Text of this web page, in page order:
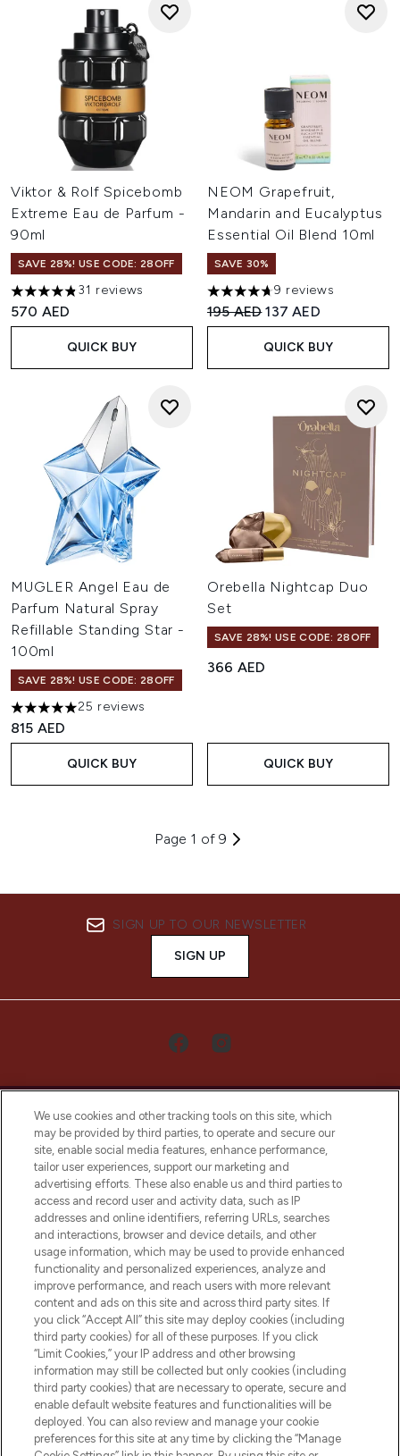
Viktor & Rolf Spicebomb
Extreme Eau de Parfum -
90ml
SAVE 28%! USE CODE: 28OFF
4.84 stars out of a maximum of 5
31 reviews
570 AED
QUICK BUY
NEOM Grapefruit,
Mandarin and Eucalyptus
Essential Oil Blend 10ml
SAVE 30%
4.67 stars out of a maximum
9 reviews
Recommended Retail Price:
195 AEDCurrent price:
137 AED
QUICK BUY
MUGLER Angel Eau de
Parfum Natural Spray
Refillable Standing Star -
100ml
SAVE 28%! USE CODE: 28OFF
5 stars out of a maximum of 5
25 reviews
815 AED
QUICK BUY
Orebella Nightcap Duo
Set
SAVE 28%! USE CODE: 28OFF
366 AED
QUICK BUY
Page 1 of 9
SIGN UP TO OUR NEWSLETTER
SIGN UP
LOOKFANTASTIC® Arabia is the leading
online destination for premium and luxury
beauty in the region, offering an extensive
selection of skincare, haircare, fragrances,
and cosmetics from prestigious brands.
Cookie Consent
Do Not Sell or Share My Personal
Information
HELP & INFORMATION
COMPANY INFORMATION
We use cookies and other tracking tools on this site, which
may be provided by third parties, to operate and secure our
site, enable social media features, enhance performance,
tailor user experiences, support our marketing and
advertising efforts. These also enable us and third parties to
access and record user and activity data, such as IP
addresses and online identifiers, referring URLs, searches
and interactions, browser and device details, and other
usage information, which may be used to provide enhanced
functionality and personalized experiences, analyze and
improve performance, and reach users with more relevant
content and ads on this site and across third party sites. If
you click “Accept All” this site may deploy cookies (including
third party cookies) for all of these purposes. If you click
“Limit Cookies,” your IP address and other browsing
information may still be collected but only cookies (including
third party cookies) that are necessary to operate, secure and
enable default website features and functionalities will be
deployed. You can also review and manage your cookie
preferences for this site at any time by clicking the “Manage